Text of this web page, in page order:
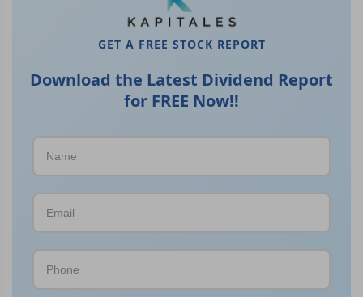
GET A FREE STOCK REPORT
Download the Latest Dividend Report
for FREE Now!!